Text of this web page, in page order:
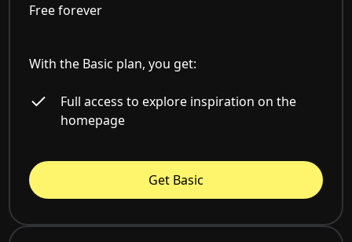
Free forever
With the Basic plan, you get:
Full access to explore inspiration on the
homepage
Get Basic